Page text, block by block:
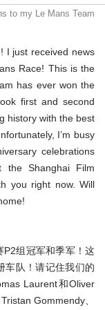
to my Le Mans Team
I just received news
Race! This is the
has ever won the
first and second
history with the best
I’m busy
celebrations
Shanghai Film
you right now. Will
P2组冠军和季军！这
车队！请记住我们的
Laurent和Oliver
Gommendy、